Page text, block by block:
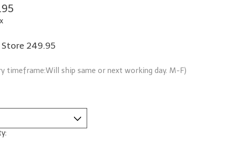
Store 249.95
timeframe:Will ship same or next working day. M-F)